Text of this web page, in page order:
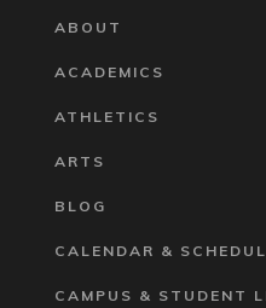
ABOUT
ACADEMICS
ATHLETICS
ARTS
BLOG
CALENDAR &
CAMPUS & STUDENT